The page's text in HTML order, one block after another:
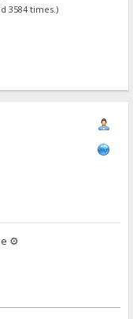
3584 times.)
⚙